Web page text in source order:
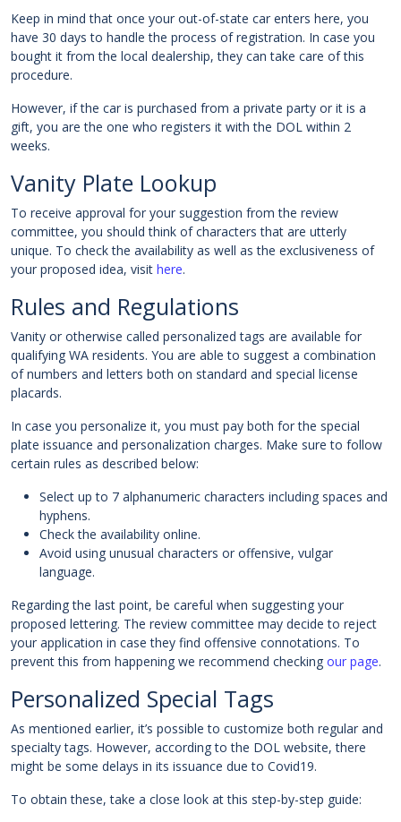
Keep in mind that once your out-of-state car enters here, you
have 30 days to handle the process of registration. In case you
bought it from the local dealership, they can take care of this
procedure.
However, if the car is purchased from a private party or it is a
gift, you are the one who registers it with the DOL within 2
weeks.
Vanity Plate Lookup
To receive approval for your suggestion from the review
committee, you should think of characters that are utterly
unique. To check the availability as well as the exclusiveness of
your proposed idea, visit here.
Rules and Regulations
Vanity or otherwise called personalized tags are available for
qualifying WA residents. You are able to suggest a combination
of numbers and letters both on standard and special license
placards.
In case you personalize it, you must pay both for the special
plate issuance and personalization charges. Make sure to follow
certain rules as described below:
Select up to 7 alphanumeric characters including spaces and
hyphens.
Check the availability online.
Avoid using unusual characters or offensive, vulgar
language.
Regarding the last point, be careful when suggesting your
proposed lettering. The review committee may decide to reject
your application in case they find offensive connotations. To
prevent this from happening we recommend checking our page.
Personalized Special Tags
As mentioned earlier, it’s possible to customize both regular and
specialty tags. However, according to the DOL website, there
might be some delays in its issuance due to Covid19.
To obtain these, take a close look at this step-by-step guide: